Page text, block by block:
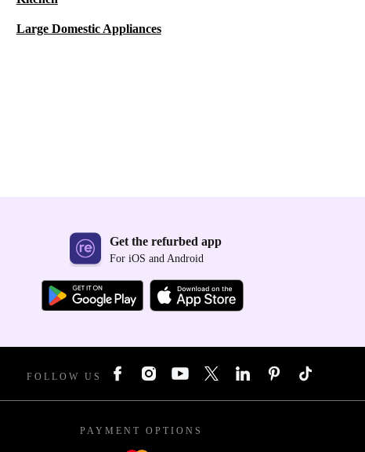
Large Domestic Appliances
Get the refurbed app
For iOS and Android
FOLLOW US
PAYMENT OPTIONS